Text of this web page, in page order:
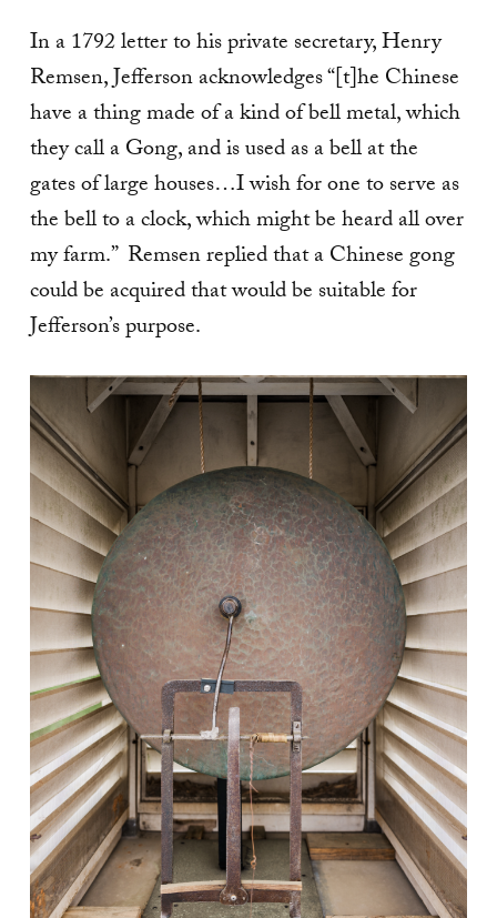
In a 1792 letter to his private secretary, Henry
Remsen, Jefferson acknowledges “[t]he Chinese
have a thing made of a kind of bell metal, which
they call a Gong, and is used as a bell at the
gates of large houses…I wish for one to serve as
the bell to a clock, which might be heard all over
my farm.” Remsen replied that a Chinese gong
could be acquired that would be suitable for
Jefferson’s purpose.